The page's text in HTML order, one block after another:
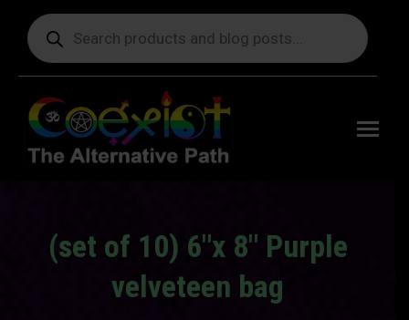
Products
search
(set of 10) 6″x 8″ Purple
velveteen bag